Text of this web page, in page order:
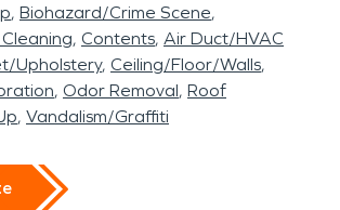
Biohazard/Crime Scene
Contents Air Duct/HVAC
Upholstery Ceiling/Floor/Walls
Odor Removal Roof
Vandalism/Graffiti